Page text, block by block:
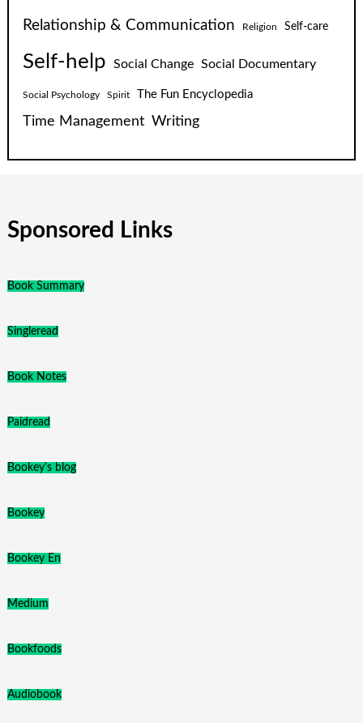
Relationship & Communication Religion Self-care
Self-help Social Change Social Documentary
Social Psychology Spirit The Fun Encyclopedia
Time Management Writing
Sponsored Links
Book Summary
Singleread
Book Notes
Paidread
Bookey's blog
Bookey
Bookey En
Medium
Bookfoods
Audiobook